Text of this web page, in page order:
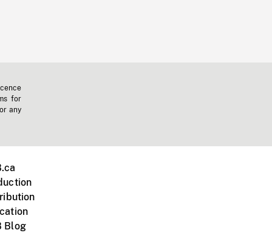
for
any
Blog